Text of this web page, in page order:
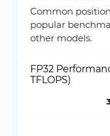
Common
popular
other models.
FP32
TFLOPS)